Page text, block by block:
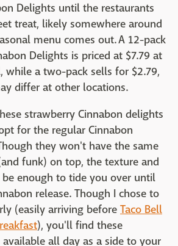
Delights until the restaurants
treat, likely somewhere around
menu comes out. A 12-pack
Delights is priced at $7.79 at
while a two-pack sells for $2.79,
differ at other locations.
strawberry Cinnabon delights
for the regular Cinnabon
they won't have the same
funk) on top, the texture and
enough to tide you over until
release. Though I chose to
(easily arriving before Taco Bell
), you'll find these
all day as a side to your